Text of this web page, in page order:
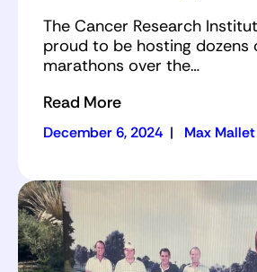
The Cancer Research
proud to be hosting dozens
marathons over the…
Read More
December 6, 2024 | Max Mallet